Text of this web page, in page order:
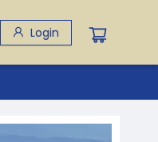
Login